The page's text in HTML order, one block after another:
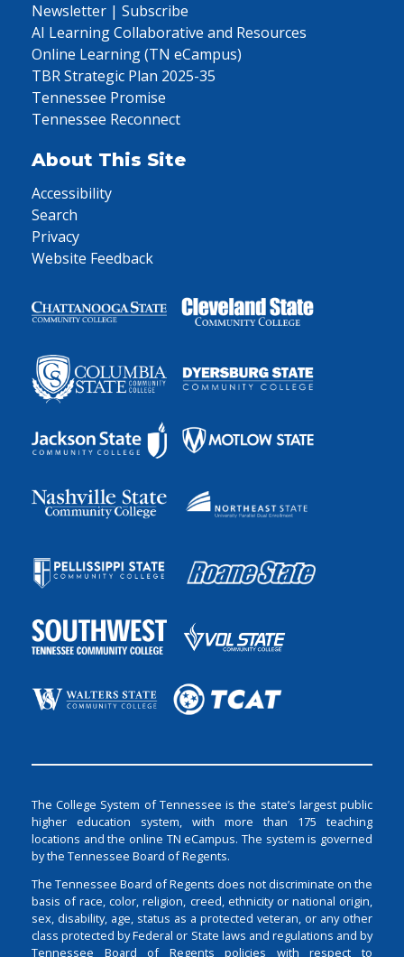
Newsletter | Subscribe
AI Learning Collaborative and Resources
Online Learning (TN eCampus)
TBR Strategic Plan 2025-35
Tennessee Promise
Tennessee Reconnect
About This Site
Accessibility
Search
Privacy
Website Feedback
The College System of Tennessee is the state’s largest public
higher education system, with more than 175 teaching
locations and the online TN eCampus. The system is governed
by the Tennessee Board of Regents.
The Tennessee Board of Regents does not discriminate on the
basis of race, color, religion, creed, ethnicity or national origin,
sex, disability, age, status as a protected veteran, or any other
class protected by Federal or State laws and regulations and by
Tennessee Board of Regents policies with respect to